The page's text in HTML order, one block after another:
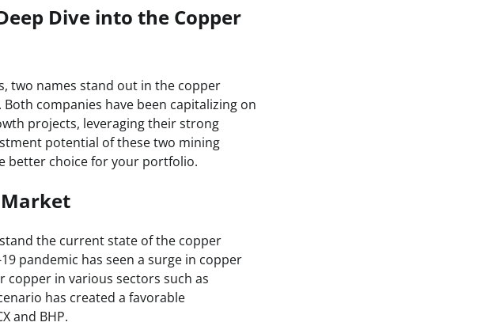
Dive into the Copper
two names stand out in the copper
companies have been capitalizing on
projects, leveraging their strong
potential of these two mining
better choice for your portfolio.
the current state of the copper
pandemic has seen a surge in copper
copper in various sectors such as
has created a favorable
and BHP.